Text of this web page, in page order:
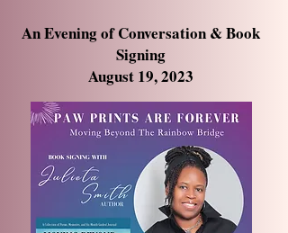
An Evening of Conversation & Book
Signing
August 19, 2023